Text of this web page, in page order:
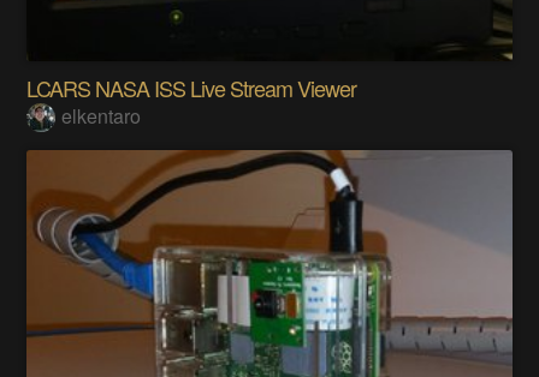
LCARS NASA ISS Live Stream Viewer
elkentaro